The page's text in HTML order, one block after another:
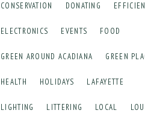
CONSERVATION DONATING
ELECTRONICS EVENTS FOOD
GREEN AROUND ACADIANA GREEN
HEALTH HOLIDAYS LAFAYETTE
LIGHTING LITTERING LOCAL